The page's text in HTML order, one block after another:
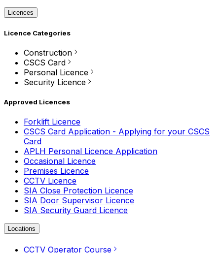
Licences
Licence Categories
Construction
CSCS Card
Personal Licence
Security Licence
Approved Licences
Forklift Licence
CSCS Card Application - Applying for your CSCS
Card
APLH Personal Licence Application
Occasional Licence
Premises Licence
CCTV Licence
SIA Close Protection Licence
SIA Door Supervisor Licence
SIA Security Guard Licence
Locations
CCTV Operator Course